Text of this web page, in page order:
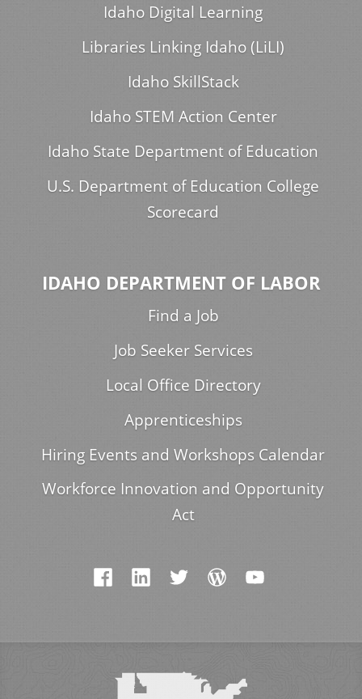
Idaho Digital Learning
Libraries Linking Idaho (LiLI)
Idaho SkillStack
Idaho STEM Action Center
Idaho State Department of Education
U.S. Department of Education College
Scorecard
IDAHO DEPARTMENT OF LABOR
Find a Job
Job Seeker Services
Local Office Directory
Apprenticeships
Hiring Events and Workshops Calendar
Workforce Innovation and Opportunity
Act